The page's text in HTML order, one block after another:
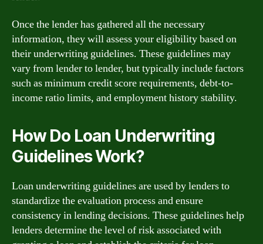
Once the lender has gathered all the necessary
information, they will assess your eligibility based on
their underwriting guidelines. These guidelines may
vary from lender to lender, but typically include factors
such as minimum credit score requirements, debt-to-
income ratio limits, and employment history stability.
How Do Loan Underwriting
Guidelines Work?
Loan underwriting guidelines are used by lenders to
standardize the evaluation process and ensure
consistency in lending decisions. These guidelines help
lenders determine the level of risk associated with